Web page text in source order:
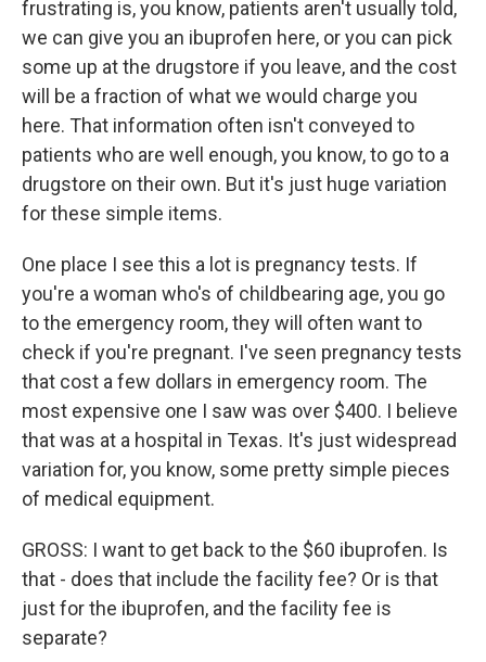
frustrating is, you know, patients aren't usually told,
we can give you an ibuprofen here, or you can pick
some up at the drugstore if you leave, and the cost
will be a fraction of what we would charge you
here. That information often isn't conveyed to
patients who are well enough, you know, to go to a
drugstore on their own. But it's just huge variation
for these simple items.
One place I see this a lot is pregnancy tests. If
you're a woman who's of childbearing age, you go
to the emergency room, they will often want to
check if you're pregnant. I've seen pregnancy tests
that cost a few dollars in emergency room. The
most expensive one I saw was over $400. I believe
that was at a hospital in Texas. It's just widespread
variation for, you know, some pretty simple pieces
of medical equipment.
GROSS: I want to get back to the $60 ibuprofen. Is
that - does that include the facility fee? Or is that
just for the ibuprofen, and the facility fee is
separate?